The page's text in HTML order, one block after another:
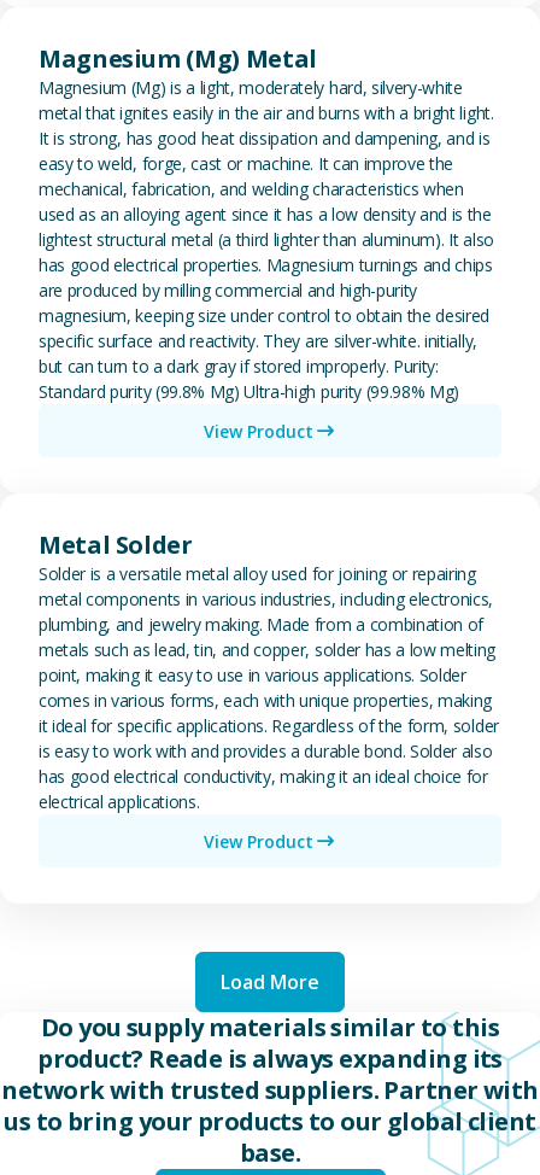
Magnesium (Mg) Metal
Magnesium (Mg) is a light, moderately hard, silvery-white
metal that ignites easily in the air and burns with a bright light.
It is strong, has good heat dissipation and dampening, and is
easy to weld, forge, cast or machine. It can improve the
mechanical, fabrication, and welding characteristics when
used as an alloying agent since it has a low density and is the
lightest structural metal (a third lighter than aluminum). It also
has good electrical properties. Magnesium turnings and chips
are produced by milling commercial and high-purity
magnesium, keeping size under control to obtain the desired
specific surface and reactivity. They are silver-white. initially,
but can turn to a dark gray if stored improperly. Purity:
Standard purity (99.8% Mg) Ultra-high purity (99.98% Mg)
View Product
Metal Solder
Solder is a versatile metal alloy used for joining or repairing
metal components in various industries, including electronics,
plumbing, and jewelry making. Made from a combination of
metals such as lead, tin, and copper, solder has a low melting
point, making it easy to use in various applications. Solder
comes in various forms, each with unique properties, making
it ideal for specific applications. Regardless of the form, solder
is easy to work with and provides a durable bond. Solder also
has good electrical conductivity, making it an ideal choice for
electrical applications.
View Product
Load More
Do you supply materials similar to this
product? Reade is always expanding its
network with trusted suppliers. Partner with
us to bring your products to our global client
base.